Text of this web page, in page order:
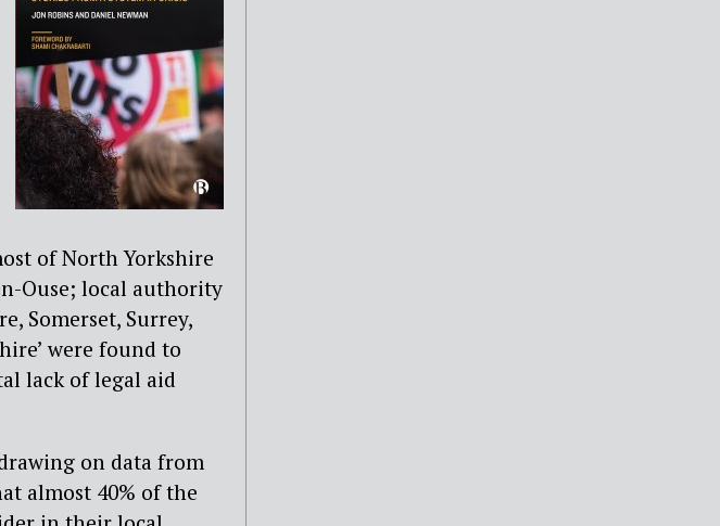
of North Yorkshire
Ouse; local authority
Somerset, Surrey,
were found to
lack of legal aid
on data from
almost 40% of the